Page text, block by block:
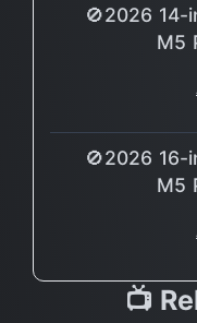
🚫2026 14-
M5
🚫2026 16-
M5
📺